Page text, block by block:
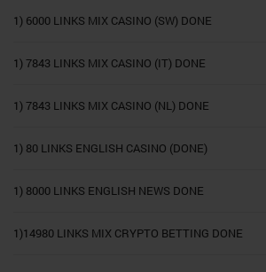
1) 6000 LINKS MIX CASINO (SW) DONE
1) 7843 LINKS MIX CASINO (IT) DONE
1) 7843 LINKS MIX CASINO (NL) DONE
1) 80 LINKS ENGLISH CASINO (DONE)
1) 8000 LINKS ENGLISH NEWS DONE
1)14980 LINKS MIX CRYPTO BETTING DONE